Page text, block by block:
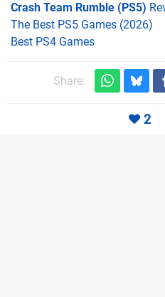
Crash Team Rumble (PS5)
The Best PS5 Games (2026)
Best PS4 Games
Share:
2